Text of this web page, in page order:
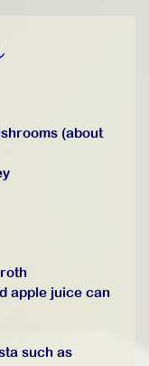
(about
apple juice can
such as